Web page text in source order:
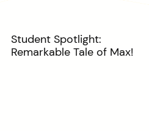
Student Spotlight:
Remarkable Tale of Max!